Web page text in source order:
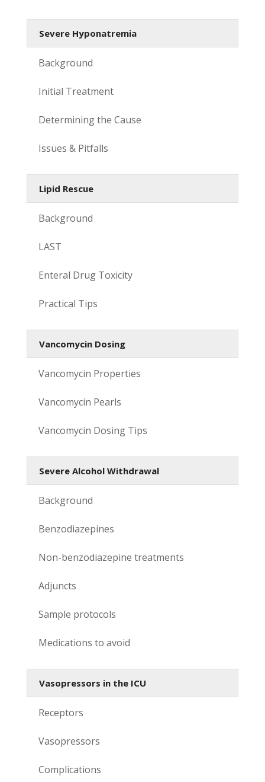
Severe Hyponatremia
Background
Initial Treatment
Determining the Cause
Issues & Pitfalls
Lipid Rescue
Background
LAST
Enteral Drug Toxicity
Practical Tips
Vancomycin Dosing
Vancomycin Properties
Vancomycin Pearls
Vancomycin Dosing Tips
Severe Alcohol Withdrawal
Background
Benzodiazepines
Non-benzodiazepine treatments
Adjuncts
Sample protocols
Medications to avoid
Vasopressors in the ICU
Receptors
Vasopressors
Complications